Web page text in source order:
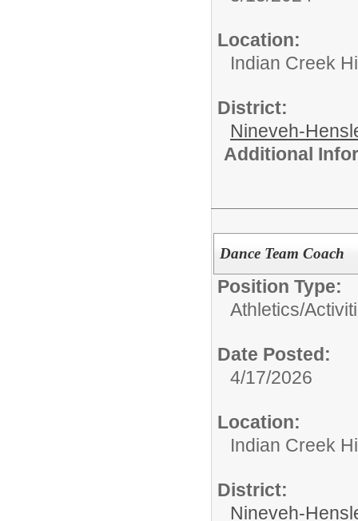
Location:
Indian Creek
District:
Nineveh-
Additional
Dance Team Coach
Position Type:
Athletics/
Date Posted:
4/17/2026
Location:
Indian Creek
District:
Nineveh-